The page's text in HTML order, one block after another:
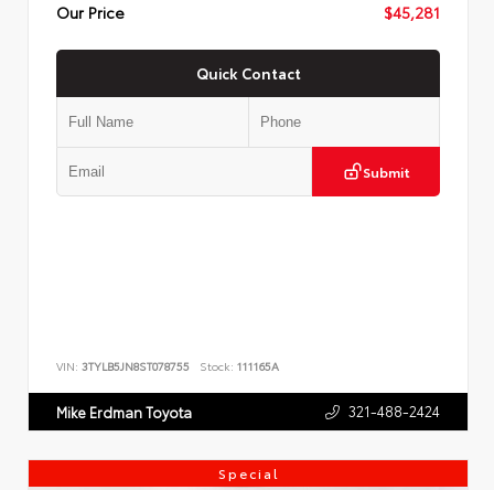
Our Price
$45,281
Quick Contact
Submit
VIN: 3TYLB5JN8ST078755 Stock: 111165A
Mike Erdman Toyota 321-488-2424
Special